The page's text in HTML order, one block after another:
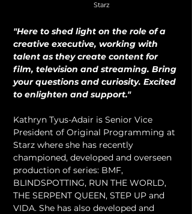
Starz
"Here to shed light on the role of a
creative executive, working with
talent as they create content for
film, television and streaming. Bring
your questions and curiosity. Excited
to enlighten and support."
Kathryn Tyus-Adair is Senior Vice
President of Original Programming at
Starz where she has recently
championed, developed and overseen
production of series: BMF,
BLINDSPOTTING, RUN THE WORLD,
THE SERPENT QUEEN, STEP UP and
VIDA. She has also developed and